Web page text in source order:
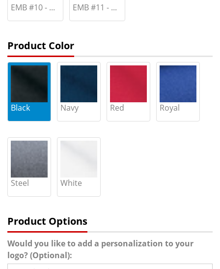
EMB #10 - ... EMB #11 - ...
Product Color
Black Navy Red Royal
Steel White
Product Options
Would you like to add a personalization to your
logo? (Optional):